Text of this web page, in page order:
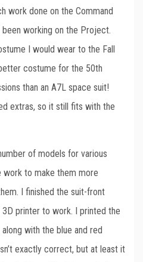
work done on the Command
working on the Project.
I would wear to the Fall
costume for the 50th
than an A7L space suit!
extras, so it still fits with the
of models for various
work to make them more
I finished the suit-front
printer to work. I printed the
with the blue and red
exactly correct, but at least it